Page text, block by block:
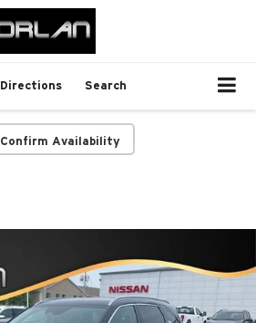
Directions Search
Confirm Availability